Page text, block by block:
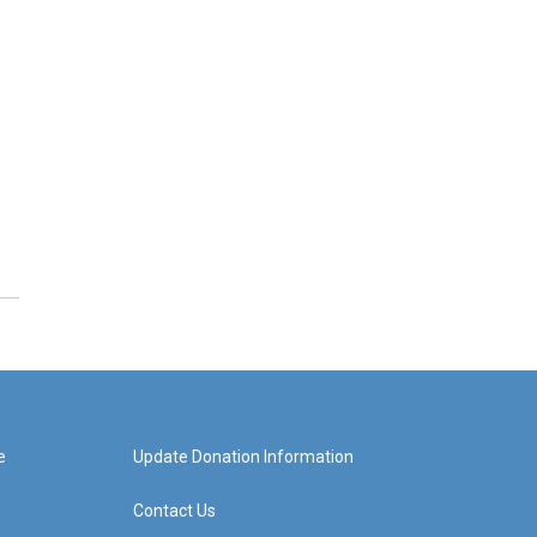
Update Donation Information
Contact Us